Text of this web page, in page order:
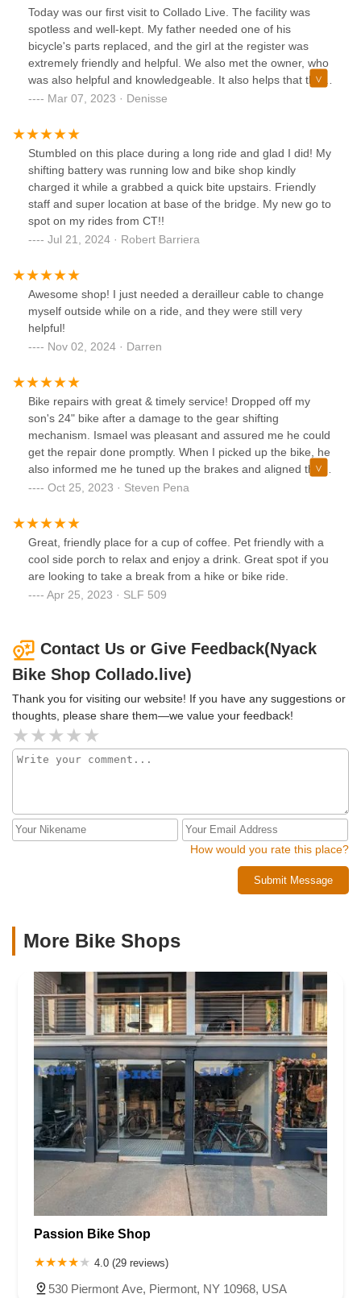
Today was our first visit to Collado Live. The facility was
spotless and well-kept. My father needed one of his
bicycle's parts replaced, and the girl at the register was
extremely friendly and helpful. We also met the owner, who
was also helpful and knowledgeable. It also helps that they
speak Spanish, which my father appreciates. We will
Mar 07, 2023 · Denisse
Stumbled on this place during a long ride and glad I did! My
shifting battery was running low and bike shop kindly
charged it while a grabbed a quick bite upstairs. Friendly
staff and super location at base of the bridge. My new go to
spot on my rides from CT!!
Jul 21, 2024 · Robert Barriera
Awesome shop! I just needed a derailleur cable to change
myself outside while on a ride, and they were still very
helpful!
Nov 02, 2024 · Darren
Bike repairs with great & timely service! Dropped off my
son's 24" bike after a damage to the gear shifting
mechanism. Ismael was pleasant and assured me he could
get the repair done promptly. When I picked up the bike, he
also informed me he tuned up the brakes and aligned the
tire; all things I didn't even know I needed. Very reasonably
definitely come again for future repairs!
Oct 25, 2023 · Steven Pena
Great, friendly place for a cup of coffee. Pet friendly with a
cool side porch to relax and enjoy a drink. Great spot if you
are looking to take a break from a hike or bike ride.
Apr 25, 2023 · SLF 509
Contact Us or Give Feedback(Nyack
Bike Shop Collado.live)
Thank you for visiting our website! If you have any suggestions or
thoughts, please share them—we value your feedback!
How would you rate this place?
Submit Message
More Bike Shops
Passion Bike Shop
4.0 (29 reviews)
530 Piermont Ave, Piermont, NY 10968, USA